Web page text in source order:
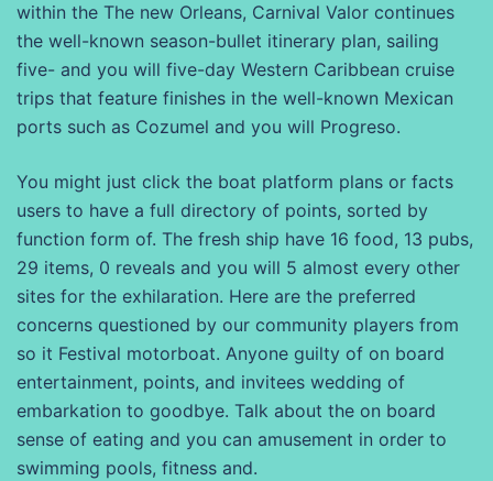
within the The new Orleans, Carnival Valor continues
the well-known season-bullet itinerary plan, sailing
five- and you will five-day Western Caribbean cruise
trips that feature finishes in the well-known Mexican
ports such as Cozumel and you will Progreso.
You might just click the boat platform plans or facts
users to have a full directory of points, sorted by
function form of. The fresh ship have 16 food, 13 pubs,
29 items, 0 reveals and you will 5 almost every other
sites for the exhilaration. Here are the preferred
concerns questioned by our community players from
so it Festival motorboat. Anyone guilty of on board
entertainment, points, and invitees wedding of
embarkation to goodbye. Talk about the on board
sense of eating and you can amusement in order to
swimming pools, fitness and.